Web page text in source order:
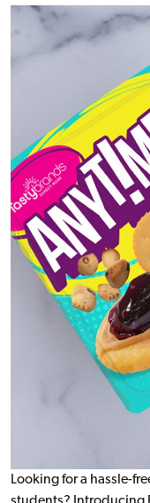
Looking for a hassle-